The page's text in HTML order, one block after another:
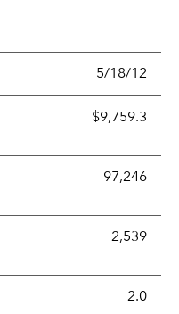
5/18/12
$9,759.3
97,246
2,539
Portfolio turnover is the
2.0